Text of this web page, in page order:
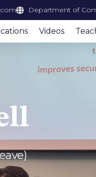
Department of
Videos